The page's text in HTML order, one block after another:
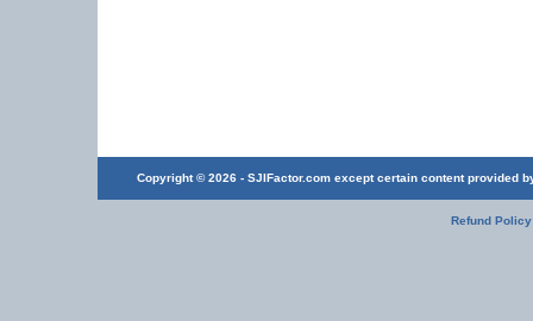
Copyright © 2026 - SJIFactor.com except certain content provided
Refund Policy